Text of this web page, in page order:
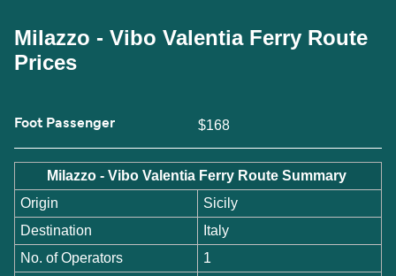
Milazzo - Vibo Valentia Ferry Route
Prices
Foot Passenger $168
Milazzo - Vibo Valentia Ferry Route Summary
Origin
Sicily
Destination
Italy
No. of Operators
1